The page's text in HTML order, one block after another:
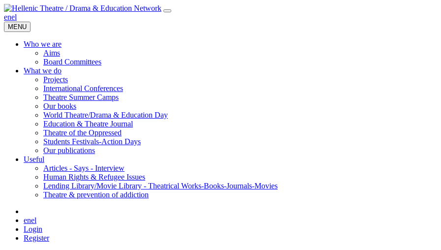
enel
MENU
Who we are
Aims
Board Committees
What we do
Projects
International Conferences
Theatre Summer Camps
Our books
World Theatre/Drama & Education Day
Education & Theatre Journal
Theatre of the Oppressed
Students Festivals-Action Days
Our publications
Useful
Articles - Says - Interview
Human Rights & Refugee Issues
Lending Library/Movie Library - Theatrical Works-Books-Journals-Movies
Τheatre & prevention of addiction
enel
Login
Register